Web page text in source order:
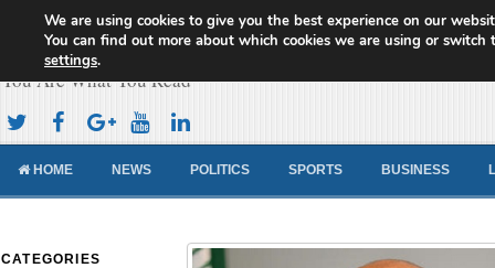
Cameroon Concord News
You Are What You Read
HOME NEWS POLITICS SPORTS BUSINESS
CATEGORIES
We are using cookies to give you the best experience on our
You can find out more about which cookies we are using or switch
settings.